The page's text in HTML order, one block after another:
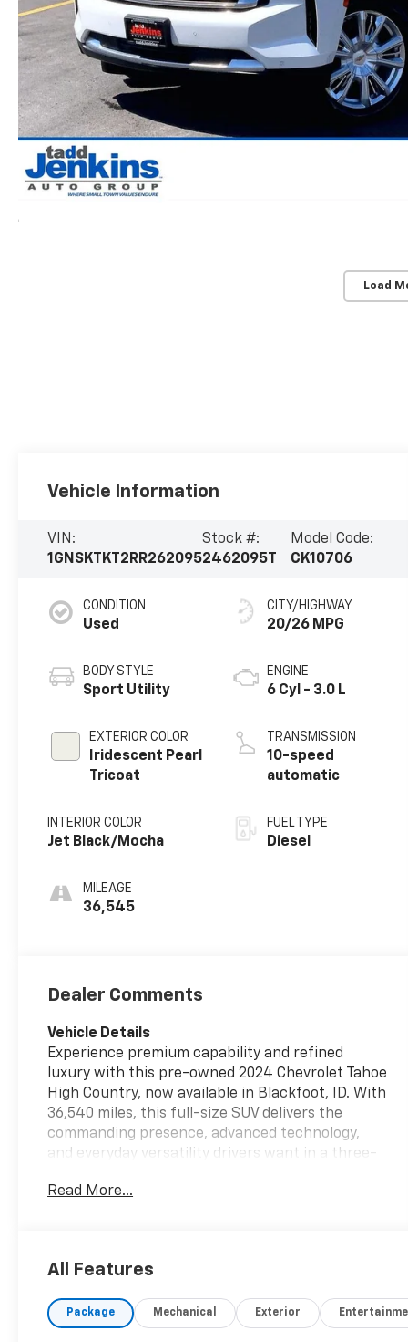
Load
Vehicle Information
VIN:
1GNSKTKT2RR262095
Stock #:
2462095T
Model Code:
CK10706
CONDITION
Used
BODY STYLE
Sport Utility
EXTERIOR COLOR
Iridescent Pearl
Tricoat
INTERIOR COLOR
Jet Black/Mocha
MILEAGE
36,545
CITY/HIGHWAY
20/26 MPG
ENGINE
6 Cyl - 3.0 L
TRANSMISSION
10-speed
automatic
FUEL TYPE
Diesel
Dealer Comments
Vehicle Details
Experience premium capability and refined
luxury with this pre-owned 2024 Chevrolet Tahoe
High Country, now available in Blackfoot, ID. With
36,540 miles, this full-size SUV delivers the
commanding presence, advanced technology,
and everyday versatility drivers want in a three-
engine and equipped with 4WD, this Chevrolet
adventure. The High Country trim surrounds you
making every drive feel first-class. Enjoy modern
Read More...
All Features
Package Mechanical Exterior